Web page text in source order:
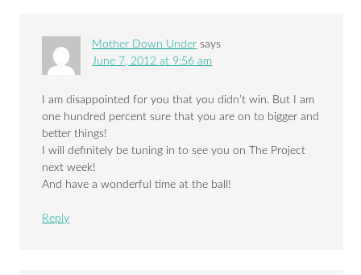
Mother Down Under says
June 7, 2012 at 9:56 am
I am disappointed for you that you didn’t win. But I am
one hundred percent sure that you are on to bigger and
better things!
I will definitely be tuning in to see you on The Project
next week!
And have a wonderful time at the ball!
Reply